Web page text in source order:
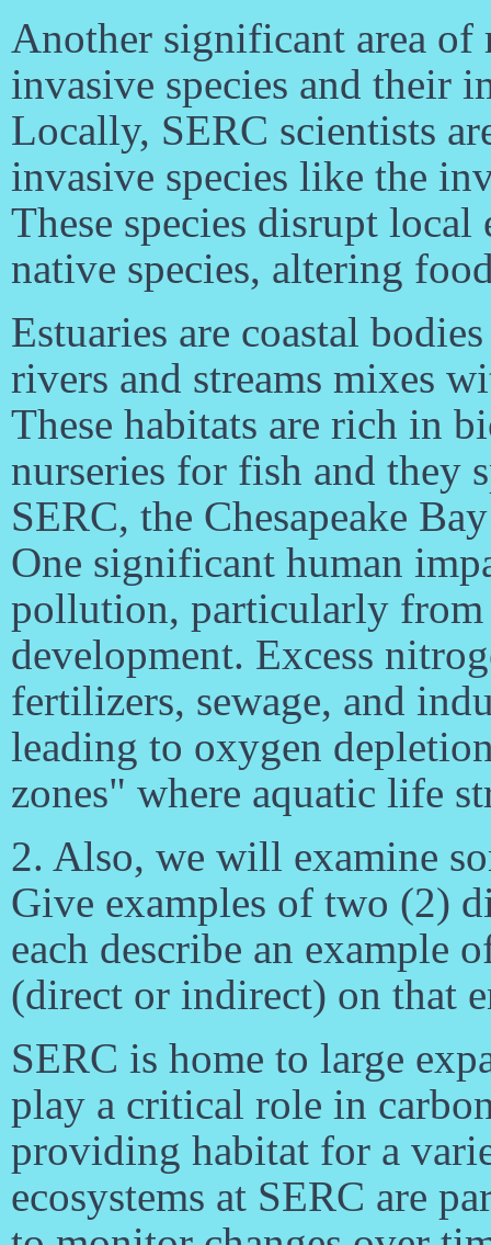
Another significant area of
invasive species and their
Locally, SERC scientists
invasive species like the
These species disrupt
native species, altering
Estuaries are coastal
rivers and streams mixes
These habitats are rich in
nurseries for fish and they
SERC, the Chesapeake
One significant human
pollution, particularly
development. Excess
fertilizers, sewage, and
leading to oxygen
zones" where aquatic life
2. Also, we will examine
Give examples of two (2)
each describe an example
(direct or indirect) on that
SERC is home to large
play a critical role in
providing habitat for a
ecosystems at SERC are